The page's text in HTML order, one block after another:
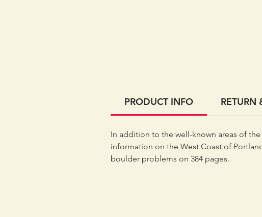
PRODUCT INFO RETURN
In addition to the well-known areas of
information on the West Coast of
boulder problems on 384 pages.